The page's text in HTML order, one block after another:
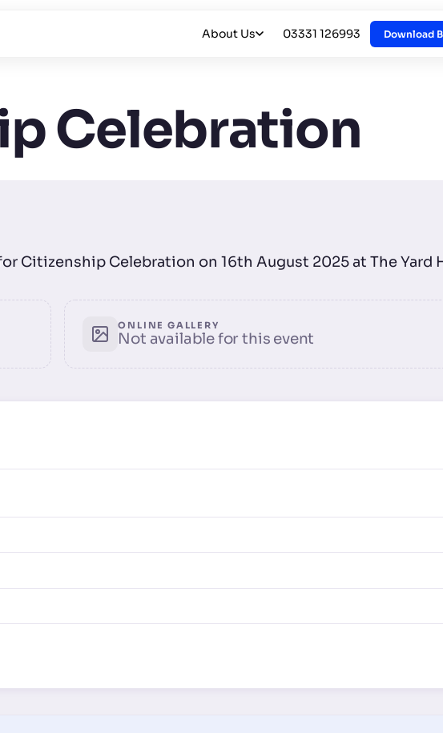
About Us 03331 126993 Download
Celebration
Citizenship Celebration on 16th August 2025 at The Yard
ONLINE GALLERY
Not available for this event